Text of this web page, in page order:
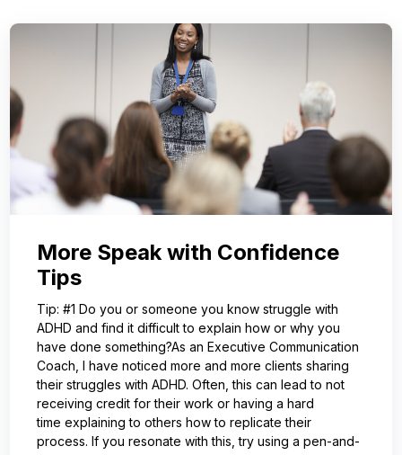
More Speak with Confidence
Tips
Tip: #1 Do you or someone you know struggle with
ADHD and find it difficult to explain how or why you
have done something?As an Executive Communication
Coach, I have noticed more and more clients sharing
their struggles with ADHD. Often, this can lead to not
receiving credit for their work or having a hard
time explaining to others how to replicate their
process. If you resonate with this, try using a pen-and-